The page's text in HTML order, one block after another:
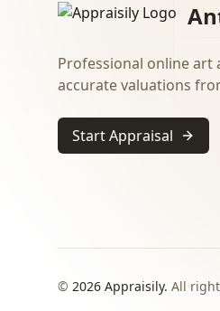
Professional online art
accurate valuations
Start Appraisal
© 2026 Appraisily. All